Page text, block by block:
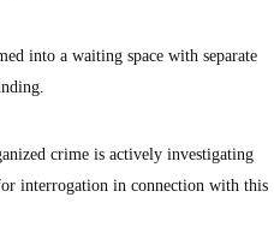
into a waiting space with separate
crime is actively investigating
interrogation in connection with this